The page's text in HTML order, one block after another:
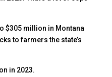
$305 million in Montana
to farmers the state’s
in 2023.